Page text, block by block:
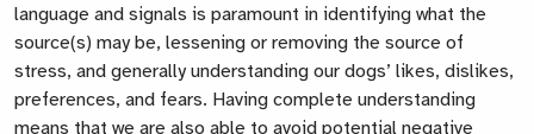
language and signals is paramount in identifying what the
source(s) may be, lessening or removing the source of
stress, and generally understanding our dogs’ likes, dislikes,
preferences, and fears. Having complete understanding
means that we are also able to avoid potential negative